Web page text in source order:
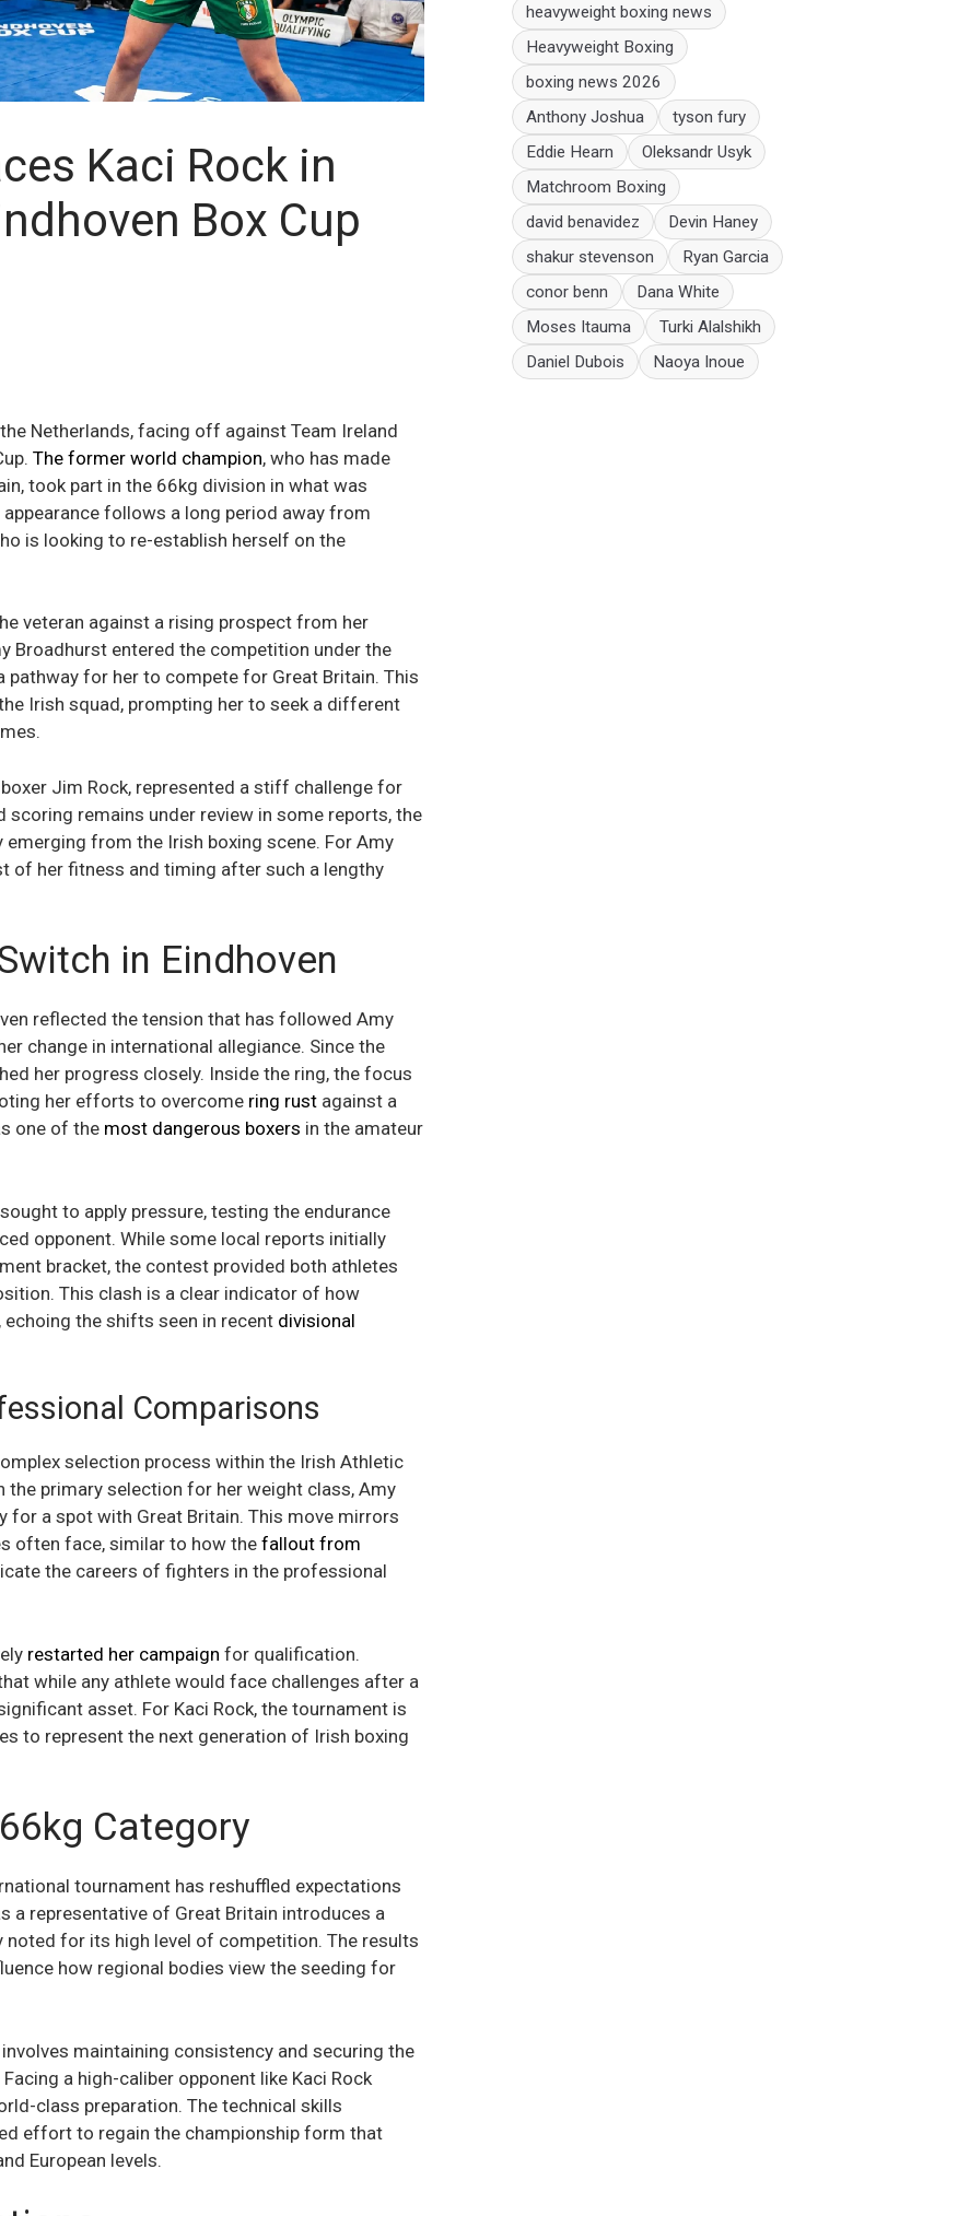
Kaci Rock in
Box Cup
Netherlands, facing off against Team Ireland
The former world champion, who has made
took part in the 66kg division in what was
follows a long period away from
is looking to re-establish herself on the
veteran against a rising prospect from her
Broadhurst entered the competition under the
pathway for her to compete for Great Britain. This
Irish squad, prompting her to seek a different
Jim Rock, represented a stiff challenge for
remains under review in some reports, the
from the Irish boxing scene. For Amy
of her fitness and timing after such a lengthy
in Eindhoven
reflected the tension that has followed Amy
change in international allegiance. Since the
her progress closely. Inside the ring, the focus
her efforts to overcome ring rust against a
one of the most dangerous boxers in the amateur
to apply pressure, testing the endurance
opponent. While some local reports initially
bracket, the contest provided both athletes
This clash is a clear indicator of how
the shifts seen in recent divisional
Comparisons
selection process within the Irish Athletic
primary selection for her weight class, Amy
a spot with Great Britain. This move mirrors
often face, similar to how the fallout from
the careers of fighters in the professional
restarted her campaign for qualification.
while any athlete would face challenges after a
asset. For Kaci Rock, the tournament is
to represent the next generation of Irish boxing
Category
tournament has reshuffled expectations
a representative of Great Britain introduces a
for its high level of competition. The results
how regional bodies view the seeding for
maintaining consistency and securing the
a high-caliber opponent like Kaci Rock
class preparation. The technical skills
effort to regain the championship form that
European levels.
heavyweight boxing news
Heavyweight Boxing
boxing news 2026
Anthony Joshua
tyson fury
Eddie Hearn
Oleksandr Usyk
Matchroom Boxing
david benavidez
Devin Haney
shakur stevenson
Ryan Garcia
conor benn
Dana White
Moses Itauma
Turki Alalshikh
Daniel Dubois
Naoya Inoue